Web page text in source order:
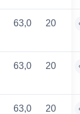
63,0 20
63,0 20
63,0 20